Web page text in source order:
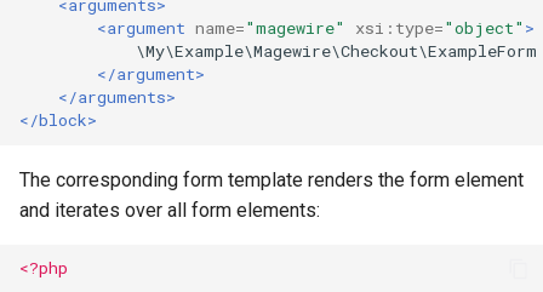
<arguments>
<argument name="magewire" xsi:type="object" >
</argument>
</arguments>
</block>
The corresponding form template renders the form element
and iterates over all form elements:
<?php